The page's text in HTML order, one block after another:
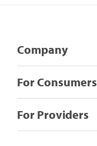
Company
For Consumers
For Providers